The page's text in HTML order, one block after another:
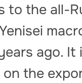
to the all-
ago.
on the